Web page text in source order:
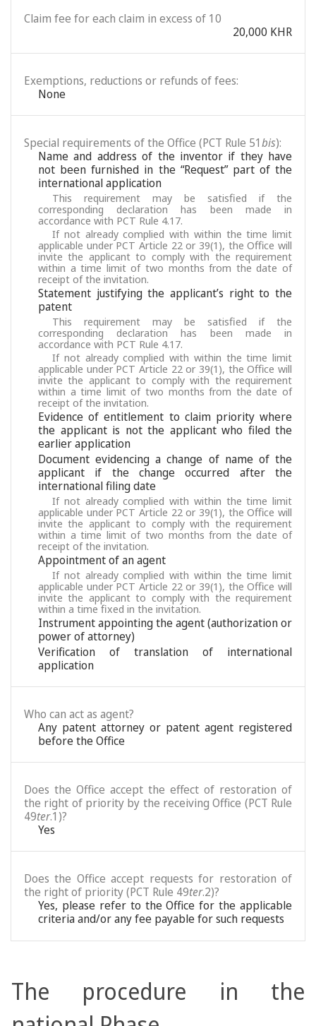
Claim fee for each claim in excess of 10
20,000 KHR
Exemptions, reductions or refunds of fees:
None
Special requirements of the Office (PCT Rule 51bis):
Name and address of the inventor if they have
not been furnished in the “Request” part of the
international application
This requirement may be satisfied if the
corresponding declaration has been made in
accordance with PCT Rule 4.17.
If not already complied with within the time limit
applicable under PCT Article 22 or 39(1), the Office will
invite the applicant to comply with the requirement
within a time limit of two months from the date of
receipt of the invitation.
Statement justifying the applicant’s right to the
patent
This requirement may be satisfied if the
corresponding declaration has been made in
accordance with PCT Rule 4.17.
If not already complied with within the time limit
applicable under PCT Article 22 or 39(1), the Office will
invite the applicant to comply with the requirement
within a time limit of two months from the date of
receipt of the invitation.
Evidence of entitlement to claim priority where
the applicant is not the applicant who filed the
earlier application
Document evidencing a change of name of the
applicant if the change occurred after the
international filing date
If not already complied with within the time limit
applicable under PCT Article 22 or 39(1), the Office will
invite the applicant to comply with the requirement
within a time limit of two months from the date of
receipt of the invitation.
Appointment of an agent
If not already complied with within the time limit
applicable under PCT Article 22 or 39(1), the Office will
invite the applicant to comply with the requirement
within a time fixed in the invitation.
Instrument appointing the agent (authorization or
power of attorney)
Verification of translation of international
application
Who can act as agent?
Any patent attorney or patent agent registered
before the Office
Does the Office accept the effect of restoration of
the right of priority by the receiving Office (PCT Rule
49ter.1)?
Yes
Does the Office accept requests for restoration of
the right of priority (PCT Rule 49ter.2)?
Yes, please refer to the Office for the applicable
criteria and/or any fee payable for such requests
The procedure in the